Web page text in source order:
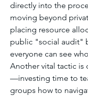
directly into the
moving beyond
placing resource
public "social audit"
everyone can see
Another vital tactic is
—investing time to
groups how to